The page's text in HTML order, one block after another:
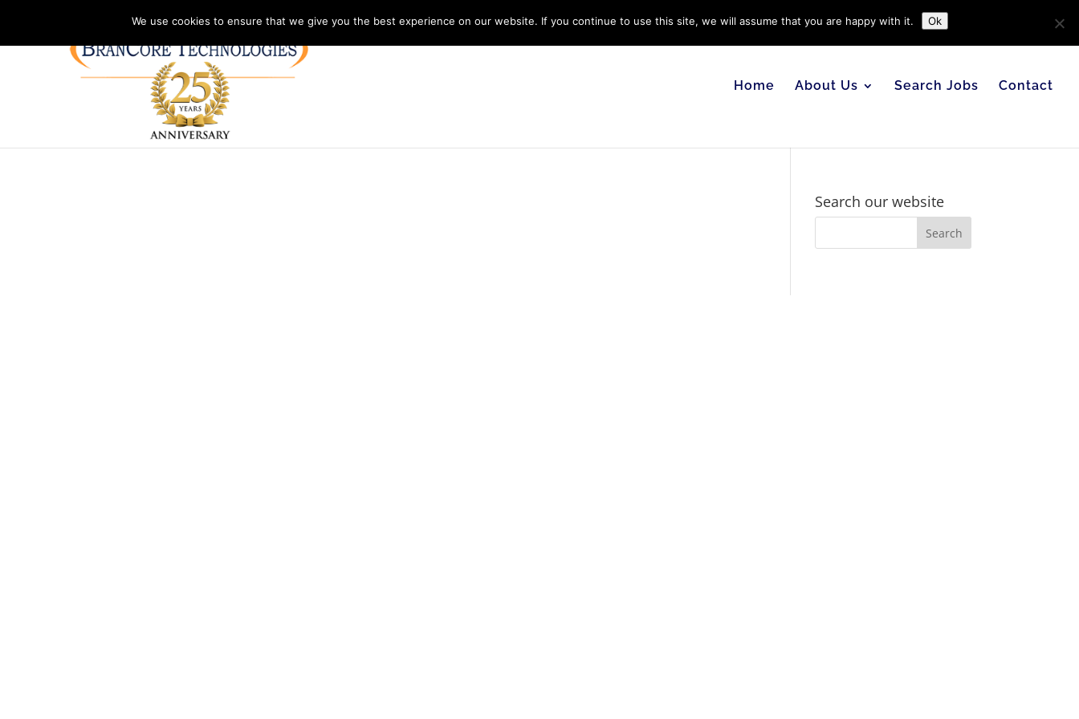
Home About Us Search Jobs Contact
Search our website
We use cookies to ensure that we give you the best experience on our website. If you continue to use this site, we will assume that you are happy with it. Ok